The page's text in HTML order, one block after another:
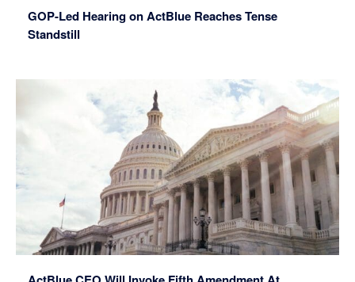
GOP-Led Hearing on ActBlue Reaches Tense
Standstill